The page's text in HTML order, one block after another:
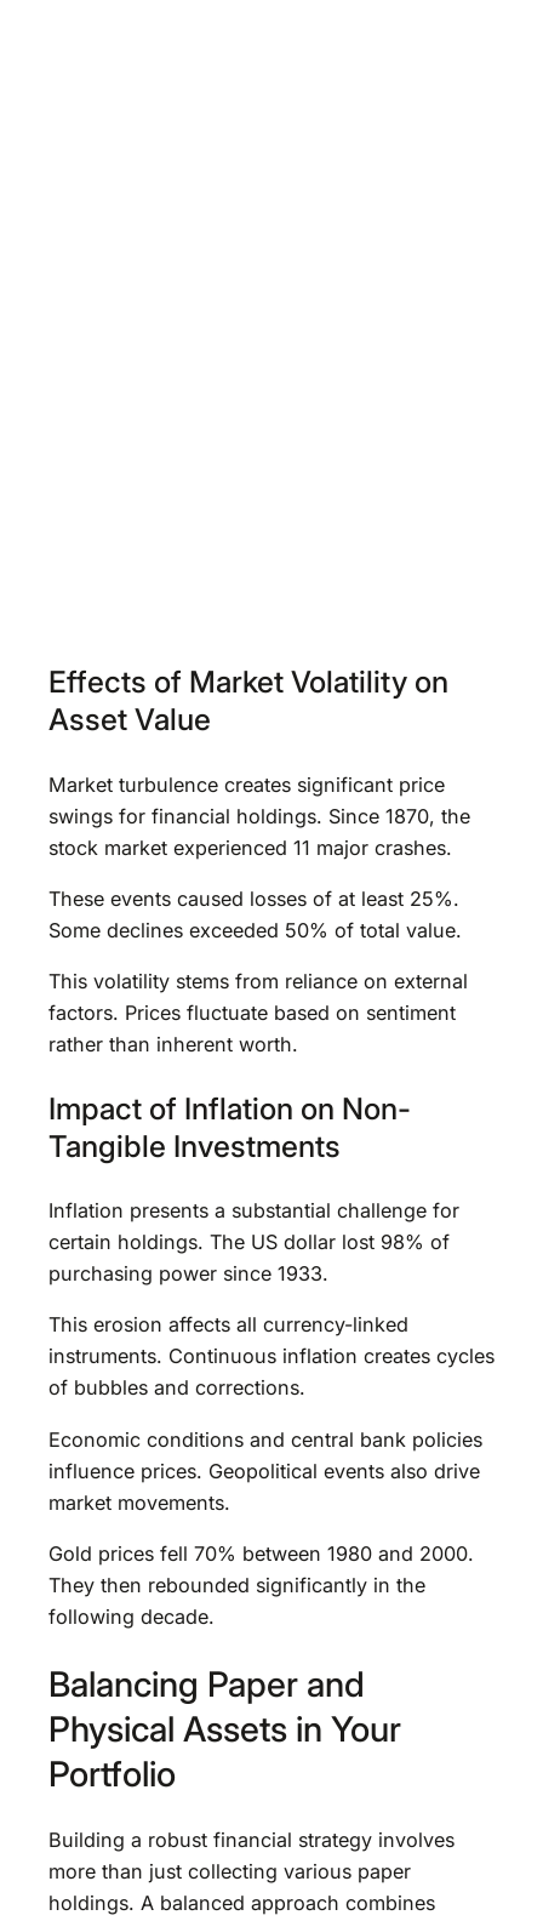
Effects of Market Volatility on
Asset Value
Market turbulence creates significant price
swings for financial holdings. Since 1870, the
stock market experienced 11 major crashes.
These events caused losses of at least 25%.
Some declines exceeded 50% of total value.
This volatility stems from reliance on external
factors. Prices fluctuate based on sentiment
rather than inherent worth.
Impact of Inflation on Non-
Tangible Investments
Inflation presents a substantial challenge for
certain holdings. The US dollar lost 98% of
purchasing power since 1933.
This erosion affects all currency-linked
instruments. Continuous inflation creates cycles
of bubbles and corrections.
Economic conditions and central bank policies
influence prices. Geopolitical events also drive
market movements.
Gold prices fell 70% between 1980 and 2000.
They then rebounded significantly in the
following decade.
Balancing Paper and
Physical Assets in Your
Portfolio
Building a robust financial strategy involves
more than just collecting various paper
holdings. A balanced approach combines